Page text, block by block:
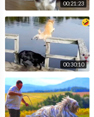
00:21:23
00:30:10